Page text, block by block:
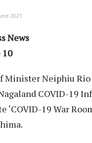
2021
News
10
Minister Neiphiu
COVID-19
‘COVID-19 War